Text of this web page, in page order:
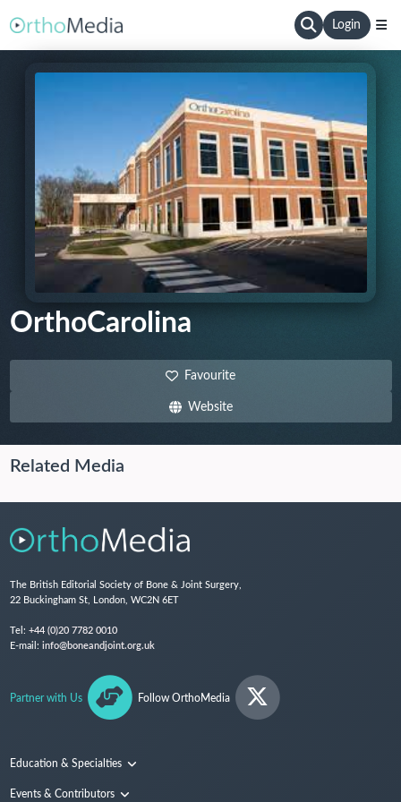
Login
OrthoCarolina
Favourite
Website
Related Media
The British Editorial Society of Bone & Joint Surgery,
22 Buckingham St, London, WC2N 6ET
Tel: +44 (0)20 7782 0010
E-mail: info@boneandjoint.org.uk
Partner with Us Follow OrthoMedia
Education & Specialties
Surgical Techniques and Training
Events & Contributors